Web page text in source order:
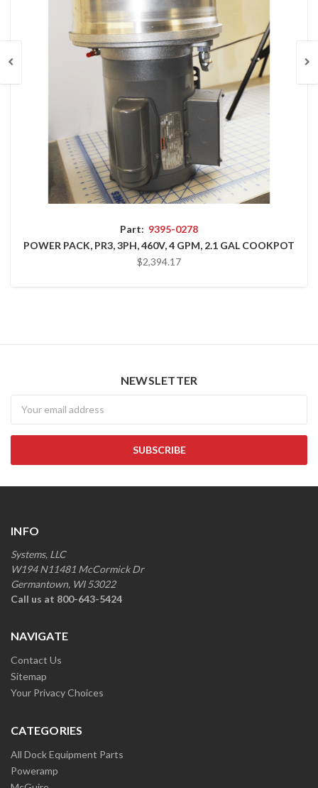
Part: 9395-0278
POWER PACK, PR3, 3PH, 460V, 4 GPM, 2.1 GAL COOKPOT
$2,394.17
NEWSLETTER
INFO
Systems, LLC
W194 N11481 McCormick Dr
Germantown, WI 53022
Call us at 800-643-5424
NAVIGATE
Contact Us
Sitemap
Your Privacy Choices
CATEGORIES
All Dock Equipment Parts
Poweramp